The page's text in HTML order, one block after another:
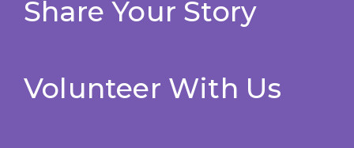
Share Your Story
Volunteer With Us